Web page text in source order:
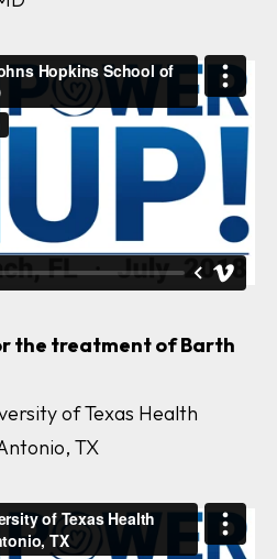
the treatment of Barth
of Texas Health
TX